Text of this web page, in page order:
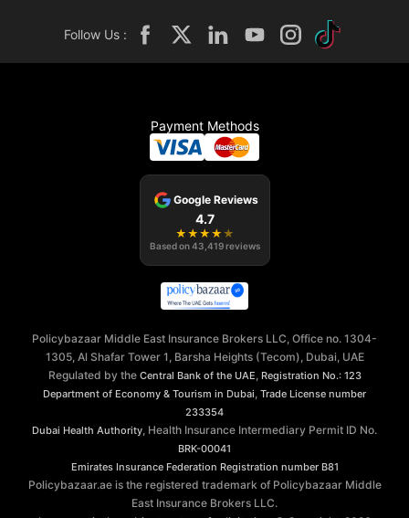
Follow Us :
Payment Methods
Google Reviews
4.7
★ ★ ★ ★ ★
Based on43,419 reviews
Policybazaar Middle East Insurance Brokers LLC, Office no. 1304-
1305, Al Shafar Tower 1, Barsha Heights (Tecom), Dubai, UAE
Regulated by the Central Bank of the UAE Registration No.: 123
Department of Economy & Tourism in Dubai Trade License number
233354
Dubai Health Authority , Health Insurance Intermediary Permit ID No.
BRK-00041
Emirates Insurance Federation Registration number B81
Policybazaar.ae is the registered trademark of Policybazaar Middle
East Insurance Brokers LLC.